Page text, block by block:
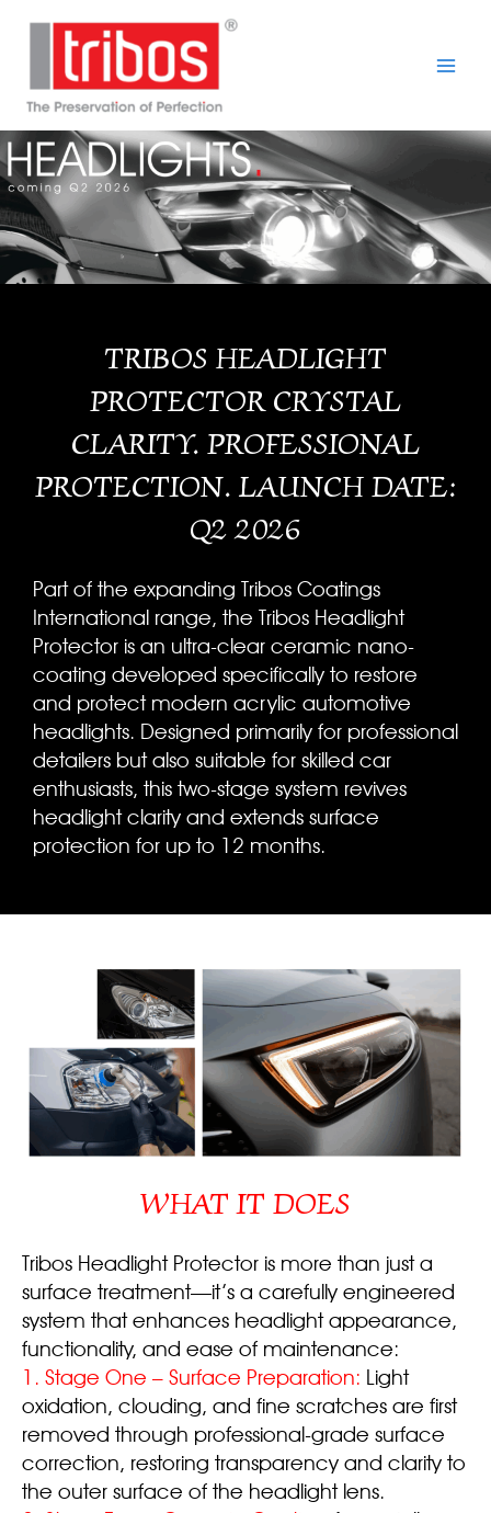
TRIBOS HEADLIGHT
PROTECTOR CRYSTAL
CLARITY. PROFESSIONAL
PROTECTION. LAUNCH DATE:
Q2 2026
Part of the expanding Tribos Coatings
International range, the Tribos Headlight
Protector is an ultra-clear ceramic nano-
coating developed specifically to restore
and protect modern acrylic automotive
headlights. Designed primarily for professional
detailers but also suitable for skilled car
enthusiasts, this two-stage system revives
headlight clarity and extends surface
protection for up to 12 months.
WHAT IT DOES
Tribos Headlight Protector is more than just a
surface treatment—it’s a carefully engineered
system that enhances headlight appearance,
functionality, and ease of maintenance:
1. Stage One – Surface Preparation: Light
oxidation, clouding, and fine scratches are first
removed through professional-grade surface
correction, restoring transparency and clarity to
the outer surface of the headlight lens.